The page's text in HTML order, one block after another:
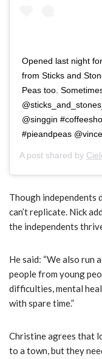
Opened last night
from Sticks and
Peas too.
@singgin
#pieandpeas
A post shared by
Though independents
can’t replicate. Nick
the independents
He said: “We also run
people from young
difficulties, mental
with spare time.”
Christine agrees that
to a town, but they